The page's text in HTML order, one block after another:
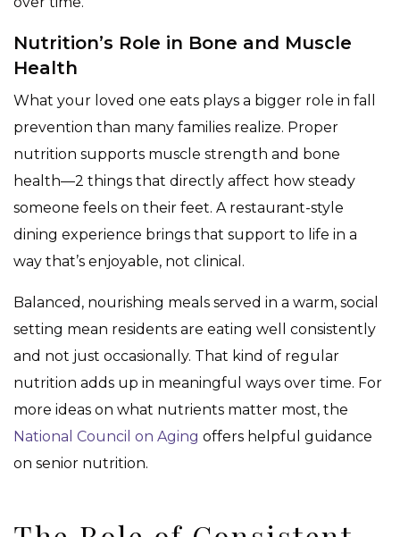
Nutrition’s Role in Bone and Muscle
Health
What your loved one eats plays a bigger role in fall
prevention than many families realize. Proper
nutrition supports muscle strength and bone
health—2 things that directly affect how steady
someone feels on their feet. A restaurant-style
dining experience brings that support to life in a
way that’s enjoyable, not clinical.
Balanced, nourishing meals served in a warm, social
setting mean residents are eating well consistently
and not just occasionally. That kind of regular
nutrition adds up in meaningful ways over time. For
more ideas on what nutrients matter most, the
National Council on Aging offers helpful guidance
on senior nutrition.